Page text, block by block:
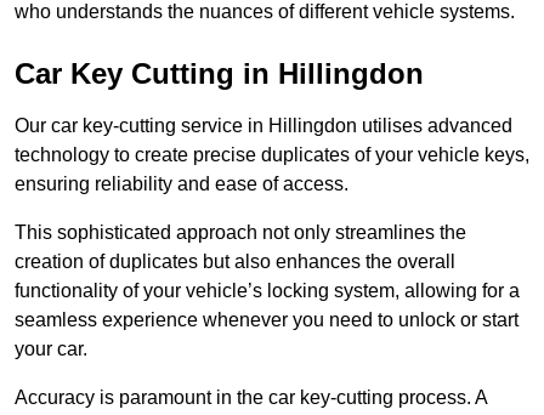
who understands the nuances of different vehicle systems.
Car Key Cutting in Hillingdon
Our car key-cutting service in Hillingdon utilises advanced
technology to create precise duplicates of your vehicle keys,
ensuring reliability and ease of access.
This sophisticated approach not only streamlines the
creation of duplicates but also enhances the overall
functionality of your vehicle’s locking system, allowing for a
seamless experience whenever you need to unlock or start
your car.
Accuracy is paramount in the car key-cutting process. A